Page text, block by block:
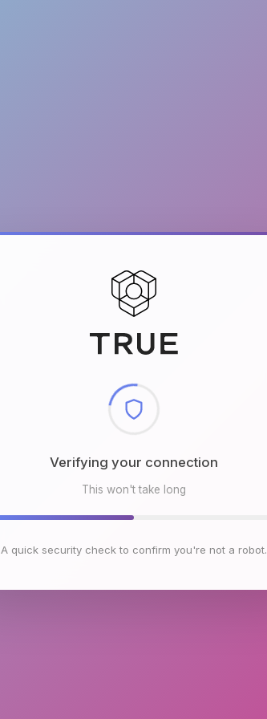
Checking browser environment
This won't take long
A quick security check to confirm you're not a robot.